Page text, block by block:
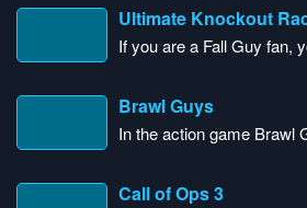
Ultimate Knockout
If you are a Fall Guy fan,
Brawl Guys
In the action game Brawl
Call of Ops 3